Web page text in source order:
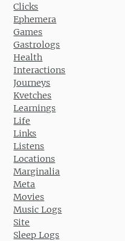
Clicks
Ephemera
Games
Gastrologs
Health
Interactions
Journeys
Kvetches
Learnings
Life
Links
Listens
Locations
Marginalia
Meta
Movies
Music Logs
Site
Sleep Logs